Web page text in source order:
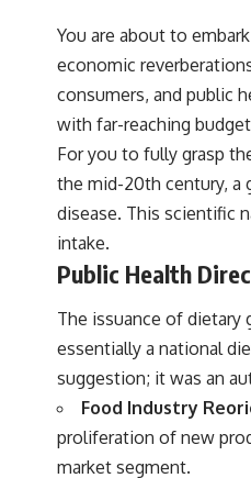
You are about to
economic
consumers, and public
with far-reaching
For you to fully grasp
the mid-20th century, a
disease. This scientific
intake.
Public Health
The issuance of dietary
essentially a national
suggestion; it was an
Food Industry
proliferation of new
market segment.